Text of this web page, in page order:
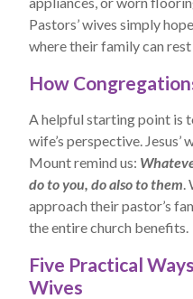
Pastors’ wives simply
where their family can
How
A helpful starting point is
wife’s perspective. Jesus’
Mount remind us:
do to you, do also to them.
approach their pastor’s
the entire church benefits.
Five Practical
Wives